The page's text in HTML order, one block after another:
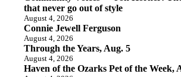
that never go out of style
August 4, 2026
Connie Jewell Ferguson
August 4, 2026
Through the Years, Aug. 5
August 4, 2026
Haven of the Ozarks Pet of the Week,